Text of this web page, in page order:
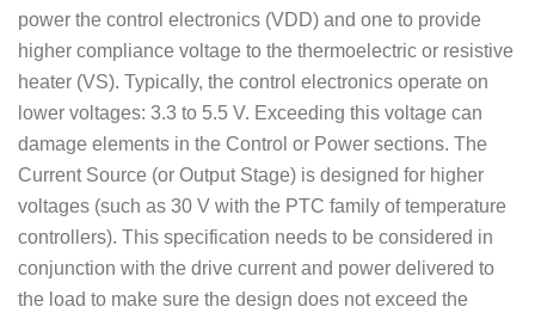
power the control electronics (VDD) and one to provide
higher compliance voltage to the thermoelectric or resistive
heater (VS). Typically, the control electronics operate on
lower voltages: 3.3 to 5.5 V. Exceeding this voltage can
damage elements in the Control or Power sections. The
Current Source (or Output Stage) is designed for higher
voltages (such as 30 V with the PTC family of temperature
controllers). This specification needs to be considered in
conjunction with the drive current and power delivered to
the load to make sure the design does not exceed the